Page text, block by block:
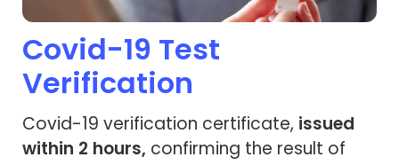
Covid-19 Test
Verification
Covid-19 verification certificate, issued
within 2 hours, confirming the result of